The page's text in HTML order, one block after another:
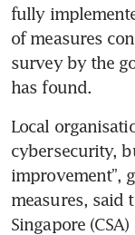
fully
of measures
survey by the
has found.
Local
cybersecurity,
improvement”,
measures, said
Singapore